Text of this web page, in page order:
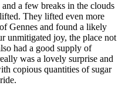
a few breaks in the clouds
They lifted even more
Gennes and found a likely
unmitigated joy, the place not
had a good supply of
was a lovely surprise and
copious quantities of sugar